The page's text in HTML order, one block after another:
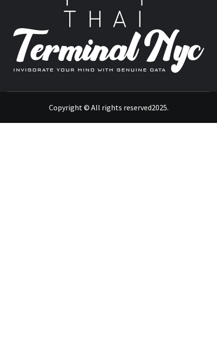
Copyright © All rights reserved2025.